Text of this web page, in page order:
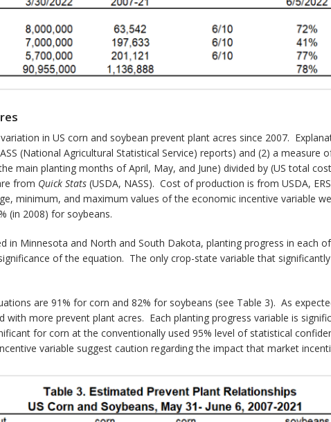
in US corn and soybean prevent plant acres since 2007.
(National Agricultural Statistical Service) reports) and (2) a
main planting months of April, May, and June) divided by (US total
from Quick Stats (USDA, NASS). Cost of production is from USDA,
minimum, and maximum values of the economic incentive variable
(in 2008) for soybeans.
in Minnesota and North and South Dakota, planting progress in each
of the equation. The only crop-state variable that
are 91% for corn and 82% for soybeans (see Table 3). As
with more prevent plant acres. Each planting progress variable is
for corn at the conventionally used 95% level of statistical
variable suggest caution regarding the impact that market